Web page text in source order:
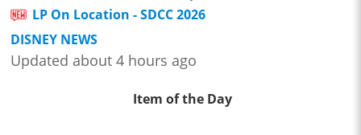
LP On Location - SDCC 2026
DISNEY NEWS
Updated about 4 hours ago
Item of the Day